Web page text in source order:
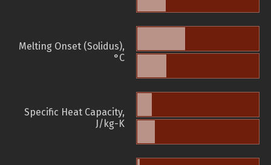
Melting Onset (Solidus),
°C
Specific Heat Capacity,
J/kg-K